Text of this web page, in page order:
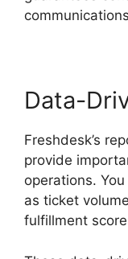
Data-
Freshdesk’s
provide
operations.
as ticket
fulfillment